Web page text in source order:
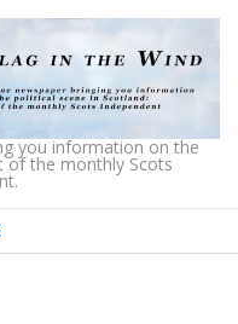
you information on the
of the monthly Scots